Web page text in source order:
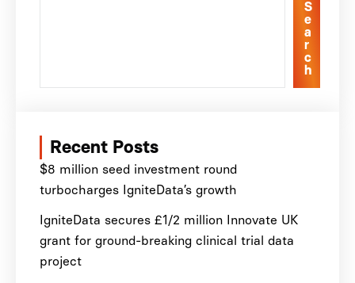
S
e
a
r
c
h
Recent Posts
$8 million seed investment round
turbocharges IgniteData’s growth
IgniteData secures £1/2 million Innovate UK
grant for ground-breaking clinical trial data
project